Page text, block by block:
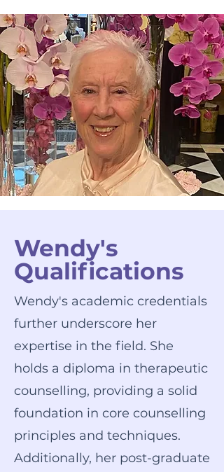
Wendy's
Qualifications
Wendy's academic credentials
further underscore her
expertise in the field. She
holds a diploma in therapeutic
counselling, providing a solid
foundation in core counselling
principles and techniques.
Additionally, her post-graduate